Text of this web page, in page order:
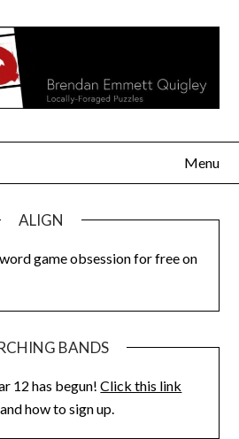
Menu
ALIGN
game obsession for free on
BANDS
12 has begun!Click this link
how to sign up.